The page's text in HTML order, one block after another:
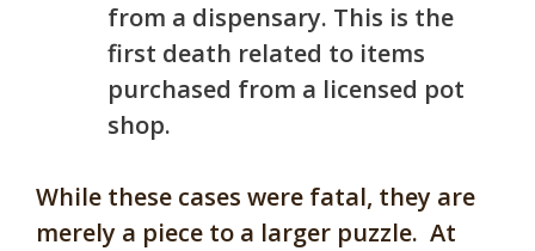
from a dispensary. This is the
first death related to items
purchased from a licensed pot
shop.
While these cases were fatal, they are
merely a piece to a larger puzzle. At